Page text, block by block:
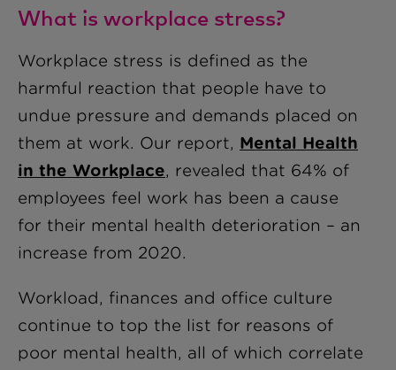
What is workplace stress?
Workplace stress is defined as the
harmful reaction that people have to
undue pressure and demands placed on
them at work. Our report, Mental Health
in the Workplace, revealed that 64% of
employees feel work has been a cause
for their mental health deterioration – an
increase from 2020.
Workload, finances and office culture
continue to top the list for reasons of
poor mental health, all of which correlate